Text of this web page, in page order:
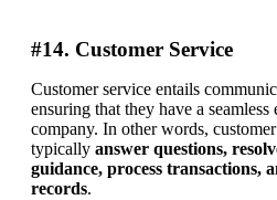
#14. Customer Service
Customer service entails
ensuring that they have a
company. In other words,
typically answer questions,
guidance, process transactions,
records.